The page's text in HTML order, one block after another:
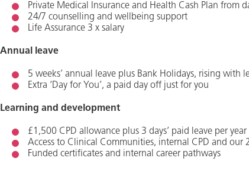
Private Medical Insurance and Health Cash Plan from
24/7 counselling and wellbeing support
Life Assurance 3 x salary
Annual leave
5 weeks’ annual leave plus Bank Holidays, rising with
Extra ‘Day for You’, a paid day off just for you
Learning and development
£1,500 CPD allowance plus 3 days’ paid leave per year
Access to Clinical Communities, internal CPD and our
Funded certificates and internal career pathways